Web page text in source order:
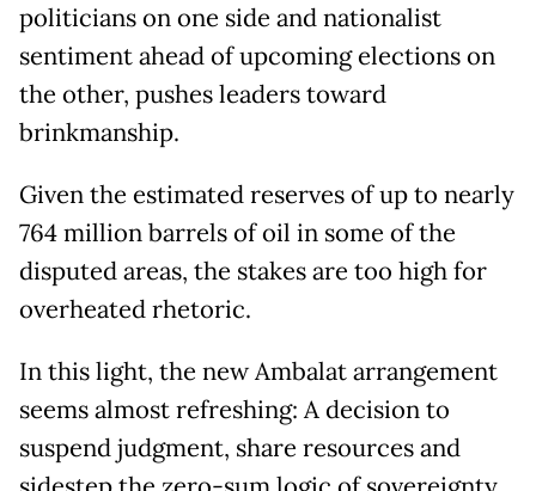
politicians on one side and nationalist
sentiment ahead of upcoming elections on
the other, pushes leaders toward
brinkmanship.
Given the estimated reserves of up to nearly
764 million barrels of oil in some of the
disputed areas, the stakes are too high for
overheated rhetoric.
In this light, the new Ambalat arrangement
seems almost refreshing: A decision to
suspend judgment, share resources and